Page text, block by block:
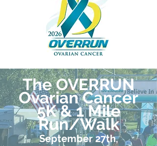
The OVERRUN
Ovarian Cancer
5K & 1 Mile
Run/Walk
September 27th,